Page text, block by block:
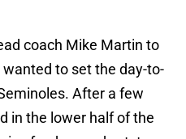
coach Mike Martin to
to set the day-to-
After a few
in the lower half of the